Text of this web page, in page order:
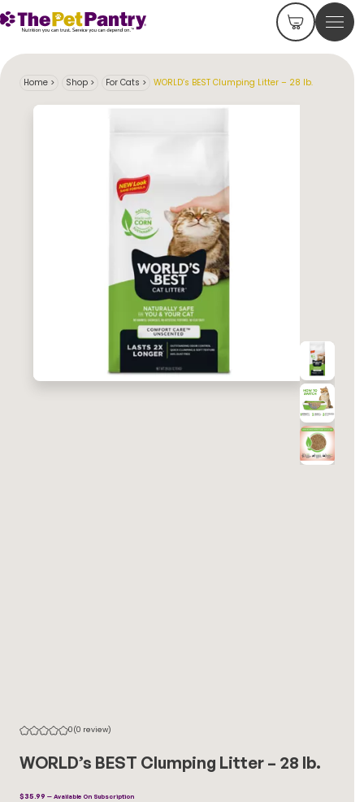
Home > Shop > For Cats > WORLD’s BEST Clumping Litter – 28 lb.
0(0 review)
WORLD’s BEST Clumping Litter – 28 lb.
$35.99 — Available On Subscription